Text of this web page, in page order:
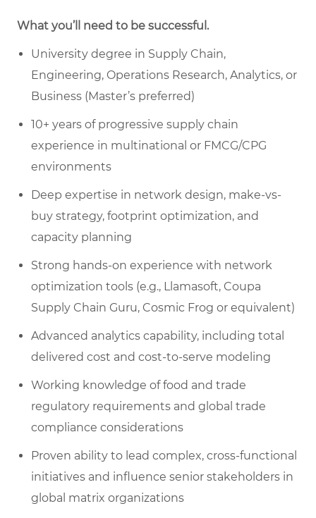
What you’ll need to be successful.
University degree in Supply Chain,
Engineering, Operations Research, Analytics, or
Business (Master’s preferred)
10+ years of progressive supply chain
experience in multinational or FMCG/CPG
environments
Deep expertise in network design, make-vs-
buy strategy, footprint optimization, and
capacity planning
Strong hands-on experience with network
optimization tools (e.g., Llamasoft, Coupa
Supply Chain Guru, Cosmic Frog or equivalent)
Advanced analytics capability, including total
delivered cost and cost-to-serve modeling
Working knowledge of food and trade
regulatory requirements and global trade
compliance considerations
Proven ability to lead complex, cross-functional
initiatives and influence senior stakeholders in
global matrix organizations